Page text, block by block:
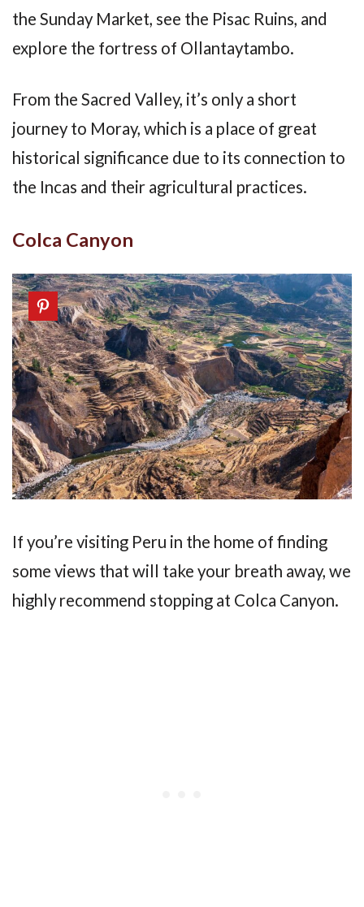
the Sunday Market, see the Pisac Ruins, and
explore the fortress of Ollantaytambo.
From the Sacred Valley, it’s only a short
journey to Moray, which is a place of great
historical significance due to its connection to
the Incas and their agricultural practices.
Colca Canyon
If you’re visiting Peru in the home of finding
some views that will take your breath away, we
highly recommend stopping at Colca Canyon.